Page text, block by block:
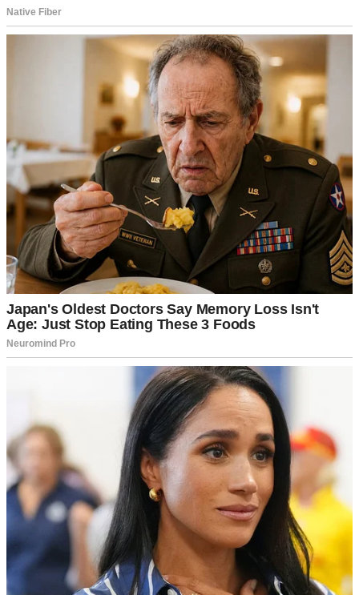
That evening, we had a rare date night planned. A cozy dinner at a
nice restaurant followed by a movie.
We’d both been so busy lately that it felt overdue. Just as I was
putting on my earrings, a knock at the door interrupted us. I
frowned. We weren’t expecting anyone.